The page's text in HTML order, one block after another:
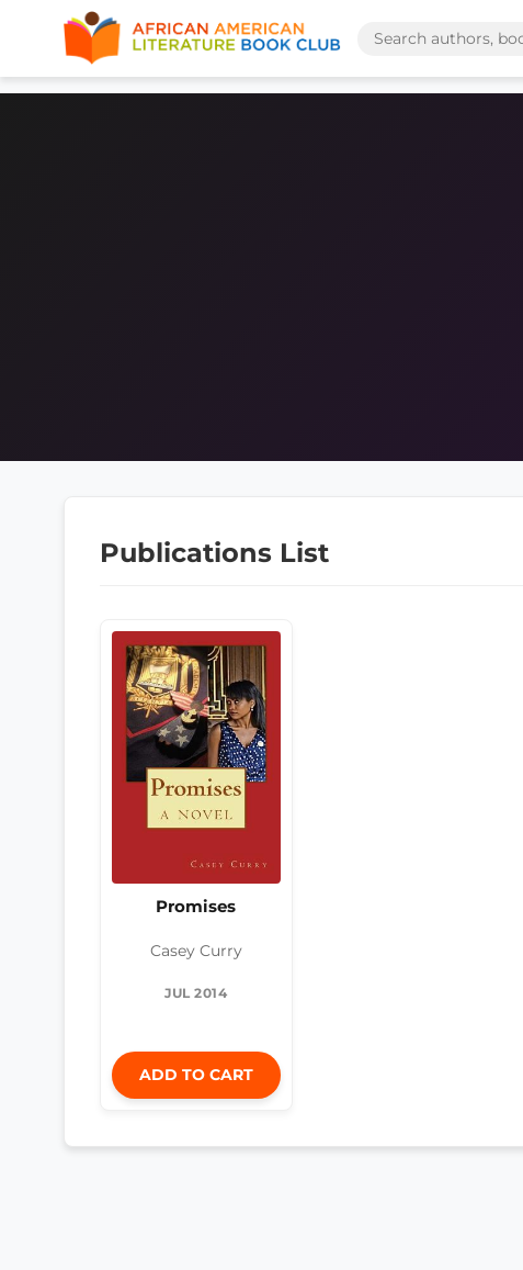
Publications List
Promises
Casey Curry
JUL 2014
ADD TO CART